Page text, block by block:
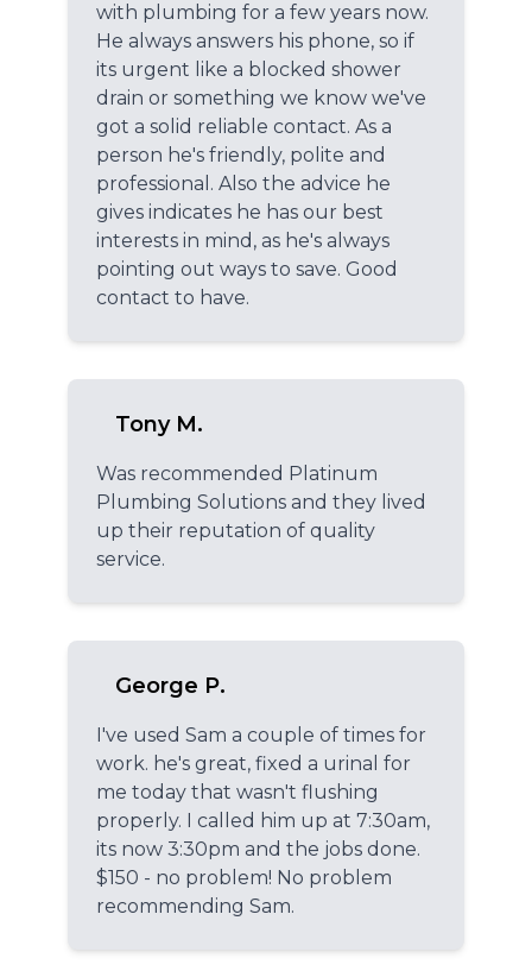
with plumbing for a few years now.
He always answers his phone, so if
its urgent like a blocked shower
drain or something we know we've
got a solid reliable contact. As a
person he's friendly, polite and
professional. Also the advice he
gives indicates he has our best
interests in mind, as he's always
pointing out ways to save. Good
contact to have.
Tony M.
Was recommended Platinum
Plumbing Solutions and they lived
up their reputation of quality
service.
George P.
I've used Sam a couple of times for
work. he's great, fixed a urinal for
me today that wasn't flushing
properly. I called him up at 7:30am,
its now 3:30pm and the jobs done.
$150 - no problem! No problem
recommending Sam.